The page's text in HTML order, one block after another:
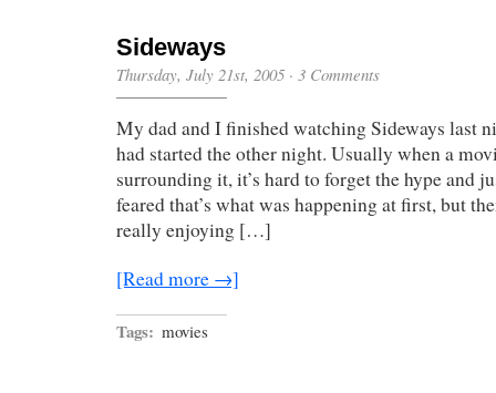
Sideways
Thursday, July 21st, 2005 · 3 Comments
My dad and I finished watching Sideways last
had started the other night. Usually when a
surrounding it, it’s hard to forget the hype and
feared that’s what was happening at first, but
really enjoying […]
[Read more →]
Tags: movies